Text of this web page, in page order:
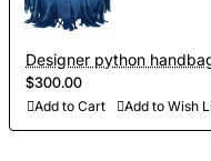
Designer python
$300.00
Add to Cart Add to Wish